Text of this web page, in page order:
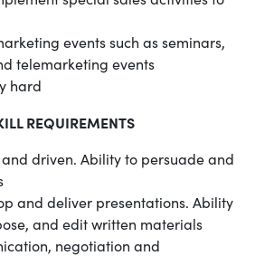
events such as seminars,
telemarketing events
hard
REQUIREMENTS
driven. Ability to persuade and
and deliver presentations. Ability
and edit written materials
negotiation and